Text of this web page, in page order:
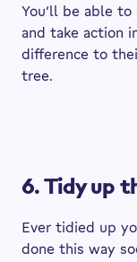
You’ll be able
and take action
difference to
tree.
6. Tidy up
Ever tidied up
done this way